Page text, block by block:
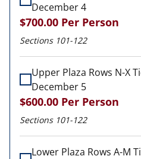
December 4
$700.00 Per Person
Sections 101-122
Upper Plaza Rows N-X
December 5
$600.00 Per Person
Sections 101-122
Lower Plaza Rows A-M